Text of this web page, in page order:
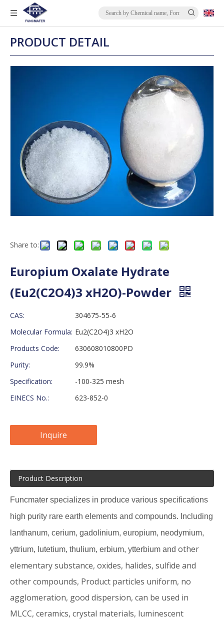
PRODUCT DETAIL
Share to:
Europium Oxalate Hydrate
(Eu2(C2O4)3 xH2O)-Powder
CAS:
304675-55-6
Molecular Formula: Eu2(C2O4)3 xH2O
Products Code:
630608010800PD
Purity:
99.9%
Specification:
-100-325 mesh
EINECS No.:
623-852-0
Inquire
Product Description
Funcmater specializes in produce various specifications
high purity rare earth elements and compounds. Including
lanthanum, cerium, gadolinium, europium, neodymium,
yttrium, lutetium, thulium, erbium, ytterbium and other
elementary substance, oxides, halides, sulfide and
other compounds, Product particles uniform, no
agglomeration, good dispersion, can be used in
MLCC, ceramics, crystal materials, luminescent